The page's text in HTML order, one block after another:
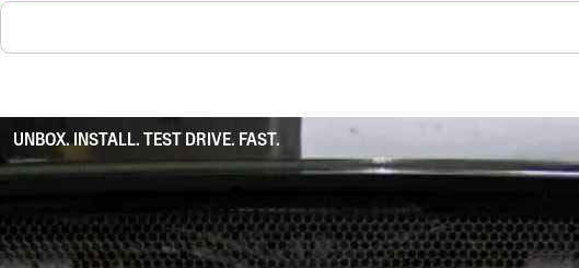
UNBOX. INSTALL. TEST DRIVE. FAST.